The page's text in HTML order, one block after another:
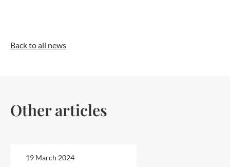
Back to all news
Other articles
19 March 2024